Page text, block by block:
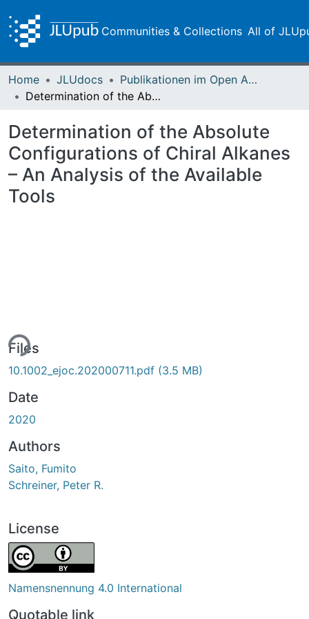
Communities & Collections All of
Home JLUdocs
Publikationen im Open Access gefördert durch die UB
Determination of the Absolute Configurations of Chiral Alkanes – An Analysis of the Available Tools
Determination of the Absolute
Configurations of Chiral Alkanes
– An Analysis of the Available
Tools
Files
10.1002_ejoc.202000711.pdf (3.5 MB)
Date
2020
Authors
Saito, Fumito
Schreiner, Peter R.
License
Namensnennung 4.0 International
Quotable link